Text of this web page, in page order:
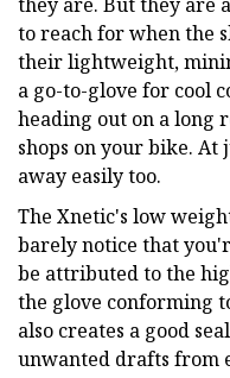
to reach for when the
their lightweight,
a go-to-glove for cool
heading out on a long
shops on your bike. At
away easily too.
The Xnetic's low
barely notice that
be attributed to the
the glove conforming
also creates a good
unwanted drafts from